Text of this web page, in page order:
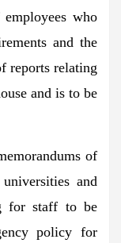
who
and the
reports relating
and is to be
of
and
for staff to be
policy for